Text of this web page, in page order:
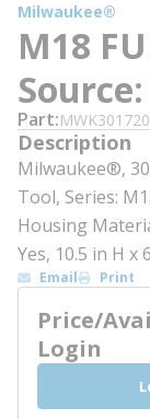
Milwaukee®
M18
Part MWK301720
Description
Milwaukee®,
Tool, Series:
Housing
Yes, 10.5 in H x
Email Print
Price/
Login